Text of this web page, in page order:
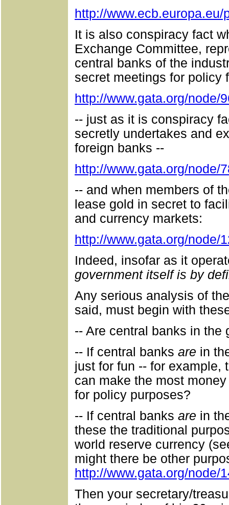
http://
It is also conspiracy fact
Exchange Committee,
central banks of the
secret meetings for policy
http://www.gata.org/node/
-- just as it is conspiracy
secretly undertakes and
foreign banks --
http://www.gata.org/node/
-- and when members of
lease gold in secret to
and currency markets:
http://www.gata.org/node/
Indeed, insofar as it
government itself is by
Any serious analysis of
said, must begin with
-- Are central banks in the
-- If central banks are in
just for fun -- for example,
can make the most
for policy purposes?
-- If central banks are in
these the traditional
world reserve currency
might there be other
http://www.gata.org/node/
Then your secretary/